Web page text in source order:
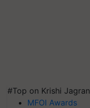
#Top on Krishi Jagran
MFOI Awards